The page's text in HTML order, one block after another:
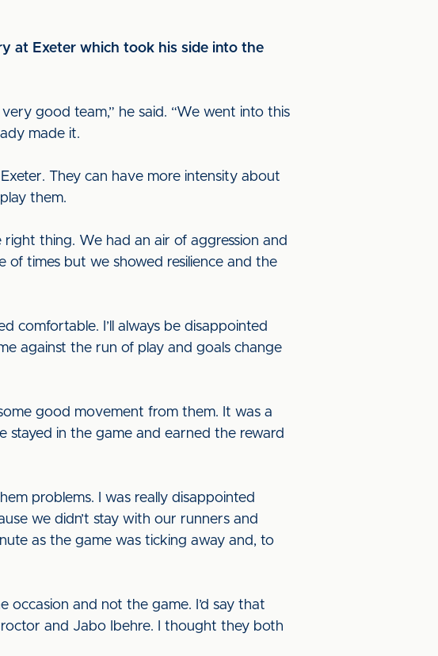
at Exeter which took his side into the
good team,” he said. “We went into this
made it.
They can have more intensity about
them.
thing. We had an air of aggression and
times but we showed resilience and the
comfortable. I’ll always be disappointed
against the run of play and goals change
good movement from them. It was a
in the game and earned the reward
problems. I was really disappointed
we didn’t stay with our runners and
as the game was ticking away and, to
occasion and not the game. I’d say that
and Jabo Ibehre. I thought they both